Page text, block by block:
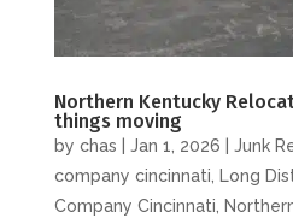
Northern Kentucky
things moving
by chas Jan 1, 2026 Junk
company cincinnati
Long
Company Cincinnati